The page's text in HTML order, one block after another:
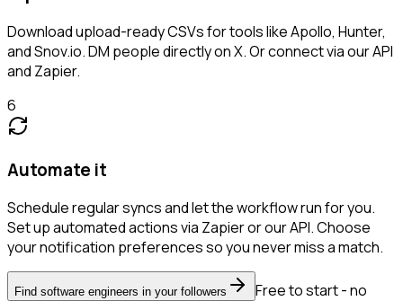
Download upload-ready CSVs for tools like Apollo, Hunter,
and Snov.io. DM people directly on X. Or connect via our API
and Zapier.
6
Automate it
Schedule regular syncs and let the workflow run for you.
Set up automated actions via Zapier or our API. Choose
your notification preferences so you never miss a match.
Find software engineers in your followers
Free to start - no